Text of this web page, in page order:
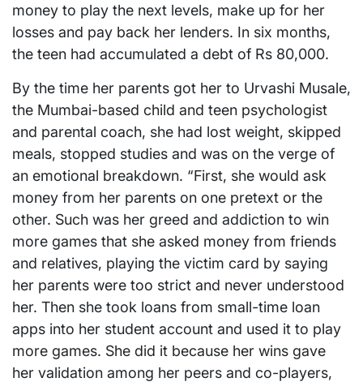
money to play the next levels, make up for her
losses and pay back her lenders. In six months,
the teen had accumulated a debt of Rs 80,000.
By the time her parents got her to Urvashi Musale,
the Mumbai-based child and teen psychologist
and parental coach, she had lost weight, skipped
meals, stopped studies and was on the verge of
an emotional breakdown. “First, she would ask
money from her parents on one pretext or the
other. Such was her greed and addiction to win
more games that she asked money from friends
and relatives, playing the victim card by saying
her parents were too strict and never understood
her. Then she took loans from small-time loan
apps into her student account and used it to play
more games. She did it because her wins gave
her validation among her peers and co-players,